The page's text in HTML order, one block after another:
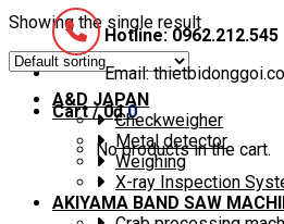
Hotline: 0962.212.545
Email:
Cart /0₫ 0
No products in the cart.
Showing the single result
A&D JAPAN
Checkweigher
Metal detector
Weighing
X-ray Inspection
AKIYAMA BAND SAW